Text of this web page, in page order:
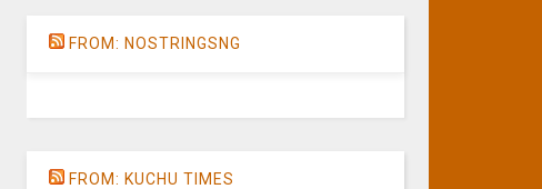
FROM: NOSTRINGSNG
FROM: KUCHU TIMES